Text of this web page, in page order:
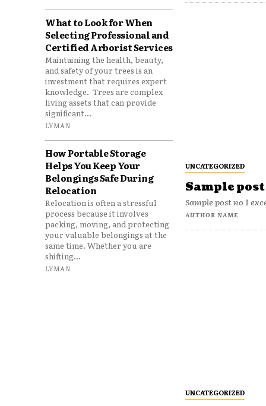
What to Look for When
Selecting Professional and
Certified Arborist Services
Maintaining the health, beauty,
and safety of your trees is an
investment that requires expert
knowledge. Trees are complex
living assets that can provide
significant...
LYMAN
How Portable Storage
Helps You Keep Your
Belongings Safe During
Relocation
Relocation is often a stressful
process because it involves
packing, moving, and protecting
your valuable belongings at the
same time. Whether you are
shifting...
LYMAN
UNCATEGORIZED
Sample
Sample post no 1
AUTHOR NAME
UNCATEGORIZED